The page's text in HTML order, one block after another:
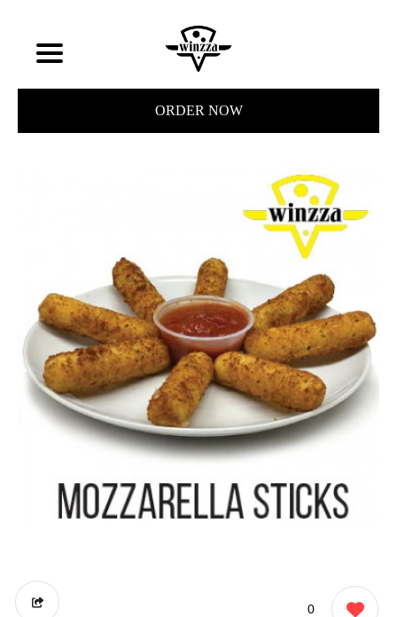
ORDER NOW
0